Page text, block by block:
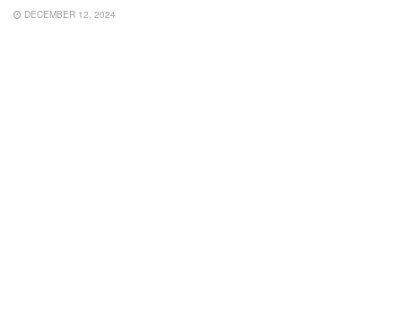
DECEMBER 12, 2024